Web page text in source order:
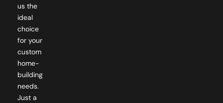
us the
ideal
choice
for your
custom
home-
building
needs.
Just a